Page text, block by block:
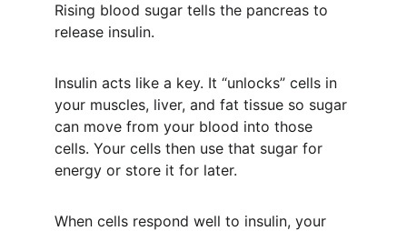
Rising blood sugar tells the pancreas to
release insulin.
Insulin acts like a key. It “unlocks” cells in
your muscles, liver, and fat tissue so sugar
can move from your blood into those
cells. Your cells then use that sugar for
energy or store it for later.
When cells respond well to insulin, your